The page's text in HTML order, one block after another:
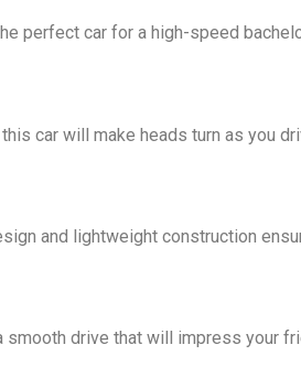
perfect car for a high-speed
car will make heads turn as you
and lightweight construction
smooth drive that will impress your